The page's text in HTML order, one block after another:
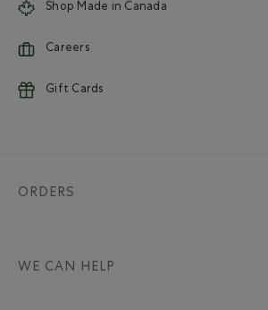
Shop Made in Canada
Careers
Gift Cards
ORDERS
WE CAN HELP